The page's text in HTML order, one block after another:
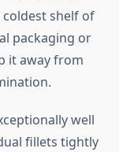
coldest shelf of
packaging or
it away from
well
fillets tightly